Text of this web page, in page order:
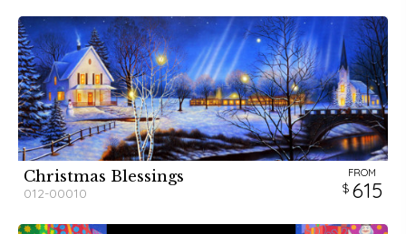
Christmas Blessings
012-00010
FROM
615